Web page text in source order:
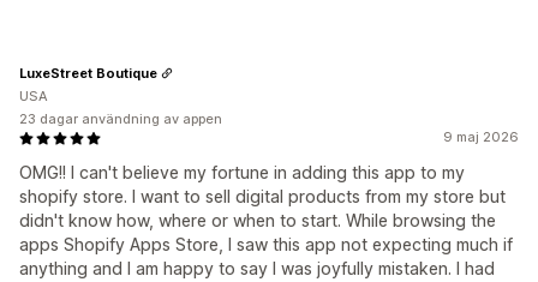
9 maj 2026
OMG!! I can't believe my fortune in adding this app to my
shopify store. I want to sell digital products from my store but
didn't know how, where or when to start. While browsing the
apps Shopify Apps Store, I saw this app not expecting much if
anything and I am happy to say I was joyfully mistaken. I had
LuxeStreet Boutique
USA
23 dagar användning av appen